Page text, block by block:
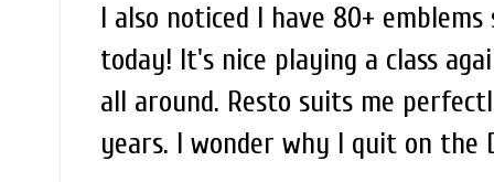
I also noticed I have 80+
today! It's nice playing a class
all around. Resto suits me
years. I wonder why I quit on the